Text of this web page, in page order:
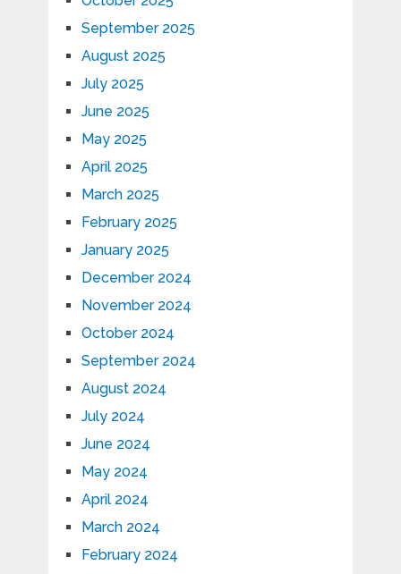
September 2025
August 2025
July 2025
June 2025
May 2025
April 2025
March 2025
February 2025
January 2025
December 2024
November 2024
October 2024
September 2024
August 2024
July 2024
June 2024
May 2024
April 2024
March 2024
February 2024